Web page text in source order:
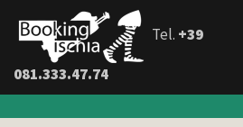
Tel. +39
081.333.47.74